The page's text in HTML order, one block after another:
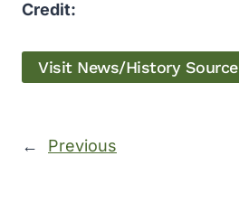
Credit:
Visit News/History Source
← Previous